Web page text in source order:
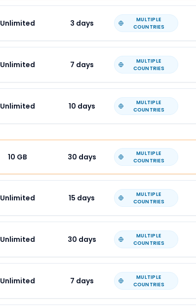
Unlimited 3 days
MULTIPLE
COUNTRIES
Unlimited 7 days
MULTIPLE
COUNTRIES
Unlimited 10 days
MULTIPLE
COUNTRIES
10 GB 30 days
MULTIPLE
COUNTRIES
Unlimited 15 days
MULTIPLE
COUNTRIES
Unlimited 30 days
MULTIPLE
COUNTRIES
Unlimited 7 days
MULTIPLE
COUNTRIES